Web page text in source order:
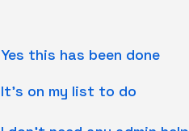
Yes this has been done
It's on my list to do